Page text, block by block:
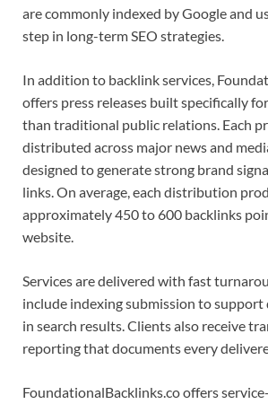
are commonly indexed by Google and
step in long-term SEO strategies.
In addition to backlink services,
offers press releases built specifically
than traditional public relations. Each
distributed across major news and
designed to generate strong brand
links. On average, each distribution
approximately 450 to 600 backlinks
website.
Services are delivered with fast
include indexing submission to
in search results. Clients also receive
reporting that documents every
FoundationalBacklinks.co offers